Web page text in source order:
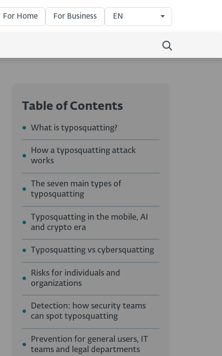
For Home For Business EN
Table of Contents
What is typosquatting?
How a typosquatting attack
works
The seven main types of
typosquatting
Typosquatting in the mobile, AI
and crypto era
Typosquatting vs cybersquatting
Risks for individuals and
organizations
Detection: how security teams
can spot typosquatting
Prevention for general users, IT
teams and legal departments